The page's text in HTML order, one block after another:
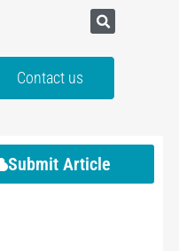
Contact us
Submit Article